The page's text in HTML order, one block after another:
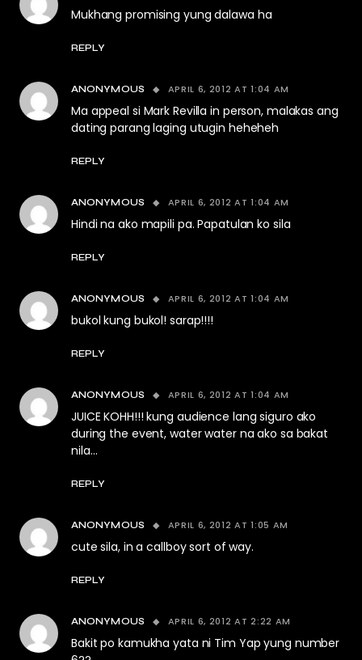
Mukhang promising yung dalawa ha
REPLY
ANONYMOUS APRIL 6, 2012 AT 1:04 AM
Ma appeal si Mark Revilla in person, malakas ang
dating parang laging utugin heheheh
REPLY
ANONYMOUS APRIL 6, 2012 AT 1:04 AM
Hindi na ako mapili pa. Papatulan ko sila
REPLY
ANONYMOUS APRIL 6, 2012 AT 1:04 AM
bukol kung bukol! sarap!!!!
REPLY
ANONYMOUS APRIL 6, 2012 AT 1:04 AM
JUICE KOHH!!! kung audience lang siguro ako
during the event, water water na ako sa bakat
nila…
REPLY
ANONYMOUS APRIL 6, 2012 AT 1:05 AM
cute sila, in a callboy sort of way.
REPLY
ANONYMOUS APRIL 6, 2012 AT 2:22 AM
Bakit po kamukha yata ni Tim Yap yung number